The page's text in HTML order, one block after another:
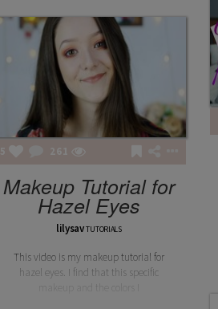
5 261
Makeup Tutorial for
Hazel Eyes
lilysav TUTORIALS
This video is my makeup tutorial for
hazel eyes. I find that this specific